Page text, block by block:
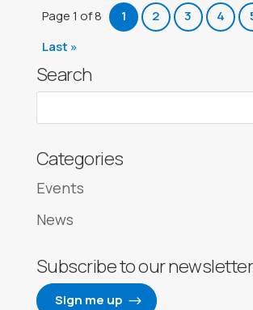
Page 1 of 8 1 2 3 4
Last »
Search
Categories
Events
News
Subscribe to our
Sign me up